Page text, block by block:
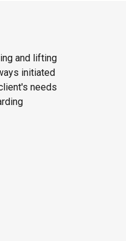
and lifting
initiated
needs